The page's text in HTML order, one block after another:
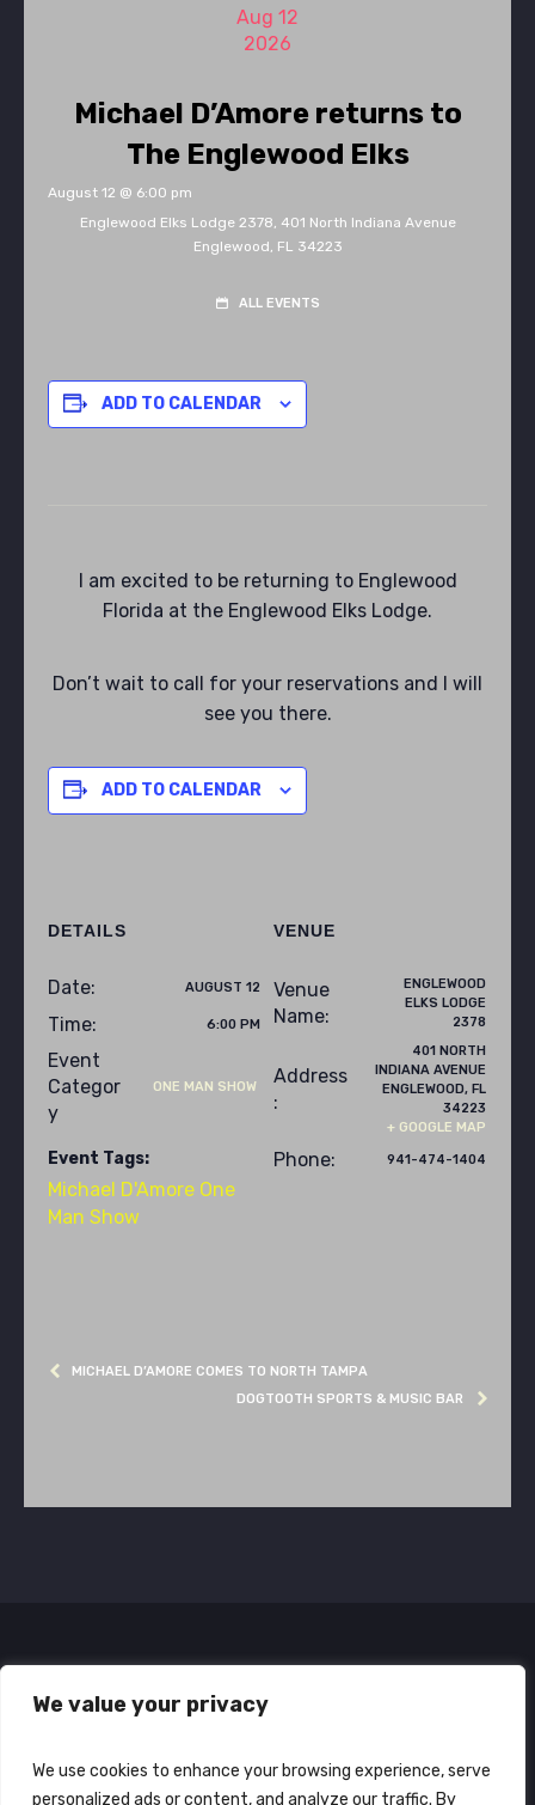
We value your privacy
We use cookies to enhance your browsing experience, serve
personalized ads or content, and analyze our traffic. By
Aug 12
2026
Michael D’Amore returns to
The Englewood Elks
August 12 @ 6:00 pm
Englewood Elks Lodge 2378, 401 North Indiana Avenue
Englewood, FL 34223
ALL EVENTS
ADD TO CALENDAR
I am excited to be returning to Englewood
Florida at the Englewood Elks Lodge.
Don’t wait to call for your reservations and I will
see you there.
ADD TO CALENDAR
DETAILS
Date: AUGUST 12
Time: 6:00 PM
Event
Categor
y
ONE MAN SHOW
Event Tags:
Michael D'Amore One
Man Show
VENUE
Venue
Name:
ENGLEWOOD
ELKS LODGE
2378
Address
:
401 NORTH
INDIANA AVENUE
ENGLEWOOD, FL
34223
+ GOOGLE MAP
Phone: 941-474-1404
MICHAEL D’AMORE COMES TO NORTH TAMPA
DOGTOOTH SPORTS & MUSIC BAR